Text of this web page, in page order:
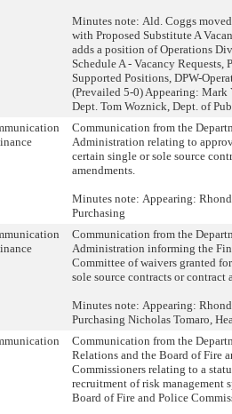
Minutes note: Ald. Coggs
with Proposed Substitute A
adds a position of Operations
Schedule A - Vacancy Requests,
Supported Positions, DPW-
(Prevailed 5-0) Appearing: Mark
Dept. Tom Woznick, Dept. of
Communication from the
Administration relating to
certain single or sole source
amendments.
Minutes note: Appearing:
Purchasing
Communication from the
Administration informing the
Committee of waivers granted
sole source contracts or contract
Minutes note: Appearing:
Purchasing Nicholas Tomaro,
Communication from the
Relations and the Board of Fire
Commissioners relating to a
recruitment of risk management
Board of Fire and Police